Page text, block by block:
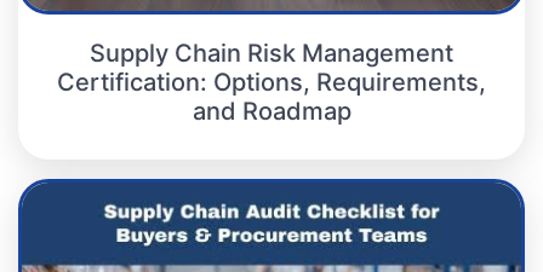
Supply Chain Risk Management
Certification: Options, Requirements,
and Roadmap